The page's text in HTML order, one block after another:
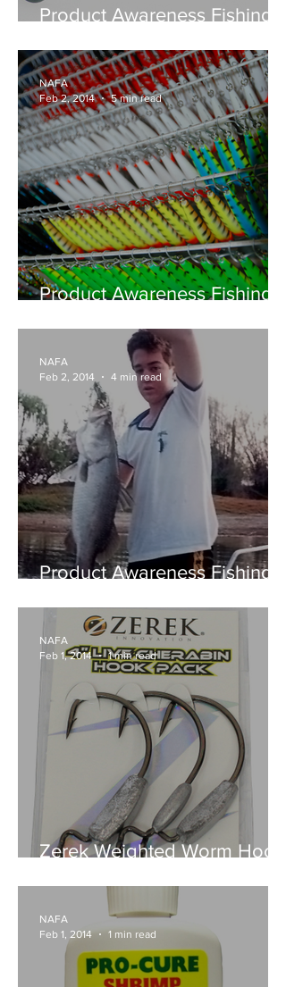
Product Awareness Fishing -
FISHING PRODUCTS
Product Awareness Fishing -
premier lure manufacturer
NAFA
Feb 2, 2014
5 min read
Product Awareness Fishing -
NAFA
Feb 2, 2014
4 min read
Zerek Weighted Worm Hook
NAFA
Feb 1, 2014
1 min read
NAFA
Feb 1, 2014
1 min read